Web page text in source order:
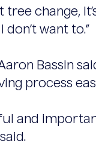
tree change,
want to.”
Bassin
process
and